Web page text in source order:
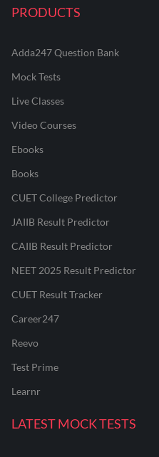
PRODUCTS
Adda247 Question Bank
Mock Tests
Live Classes
Video Courses
Ebooks
Books
CUET College Predictor
JAIIB Result Predictor
CAIIB Result Predictor
NEET 2025 Result Predictor
CUET Result Tracker
Career247
Reevo
Test Prime
Learnr
LATEST MOCK TESTS